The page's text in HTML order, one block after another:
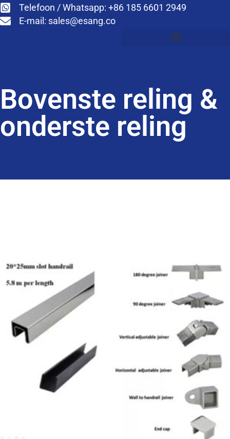
Telefoon / Whatsapp: +86 185 6601 2949
E-mail: sales@esang.co
Bovenste reling &
onderste reling